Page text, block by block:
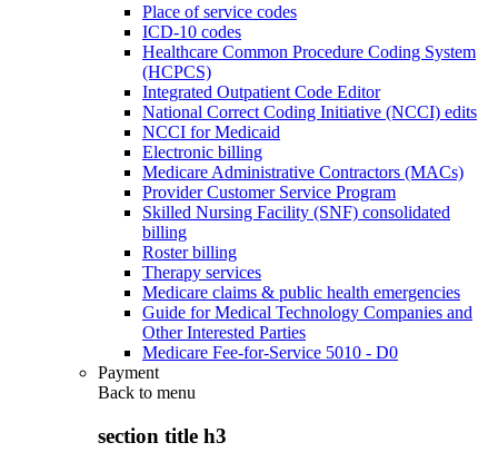
Place of service codes
ICD-10 codes
Healthcare Common Procedure Coding System
(HCPCS)
Integrated Outpatient Code Editor
National Correct Coding Initiative (NCCI) edits
NCCI for Medicaid
Electronic billing
Medicare Administrative Contractors (MACs)
Provider Customer Service Program
Skilled Nursing Facility (SNF) consolidated
billing
Roster billing
Therapy services
Medicare claims & public health emergencies
Guide for Medical Technology Companies and
Other Interested Parties
Medicare Fee-for-Service 5010 - D0
Payment
Back to menu
section title h3